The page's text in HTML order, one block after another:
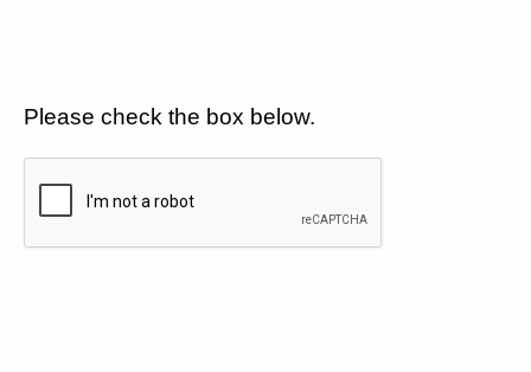
Please check the box below.